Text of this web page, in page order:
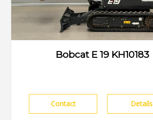
Bobcat E 19 KH10183
Contact Details